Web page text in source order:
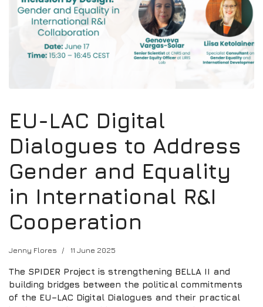
EU-LAC Digital
Dialogues to Address
Gender and Equality
in International R&I
Cooperation
Jenny Flores 11 June 2025
The SPIDER Project is strengthening BELLA II and
building bridges between the political commitments
of the EU–LAC Digital Dialogues and their practical